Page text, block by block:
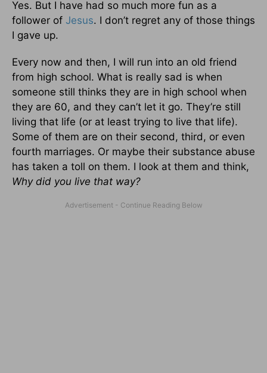
Yes. But I have had so much more fun as a
follower of Jesus. I don’t regret any of those things
I gave up.
Every now and then, I will run into an old friend
from high school. What is really sad is when
someone still thinks they are in high school when
they are 60, and they can’t let it go. They’re still
living that life (or at least trying to live that life).
Some of them are on their second, third, or even
fourth marriages. Or maybe their substance abuse
has taken a toll on them. I look at them and think,
Why did you live that way?